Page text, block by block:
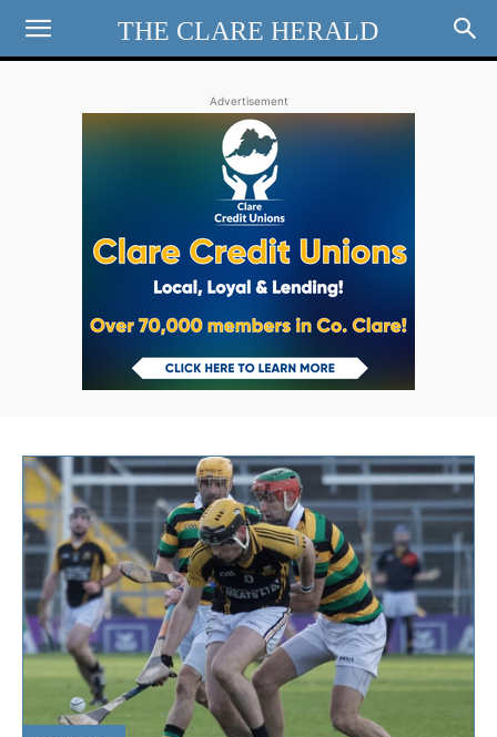
THE CLARE HERALD
Advertisement